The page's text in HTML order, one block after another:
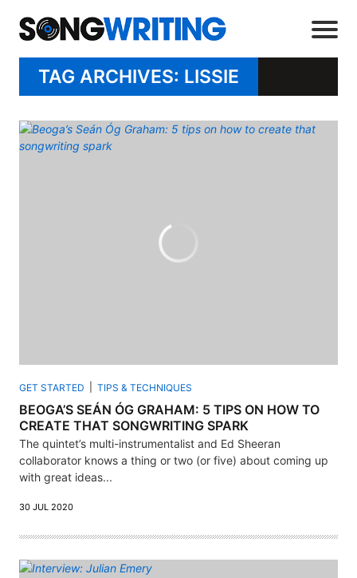
TAG ARCHIVES: LISSIE
GET STARTED TIPS & TECHNIQUES
BEOGA’S SEÁN ÓG GRAHAM: 5 TIPS ON HOW TO
CREATE THAT SONGWRITING SPARK
The quintet’s multi-instrumentalist and Ed Sheeran
collaborator knows a thing or two (or five) about coming up
with great ideas...
30 JUL 2020